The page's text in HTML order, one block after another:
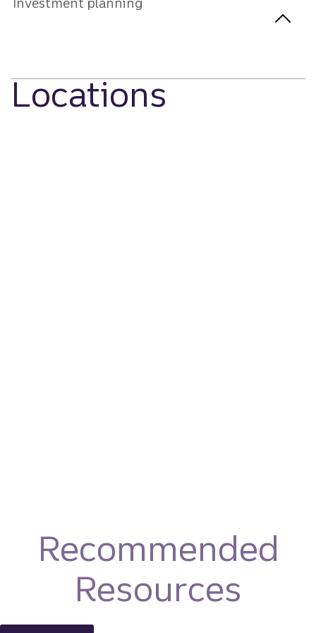
Investment planning
Locations
Recommended
Resources